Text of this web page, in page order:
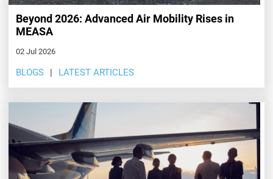
Beyond 2026: Advanced Air Mobility Rises in
MEASA
02 Jul 2026
BLOGS LATEST ARTICLES